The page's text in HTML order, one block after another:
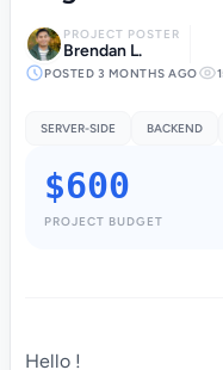
PROJECT POSTER
Brendan L.
POSTED 3 MONTHS AGO
SERVER-SIDE BACKEND
$600
PROJECT BUDGET
Hello !